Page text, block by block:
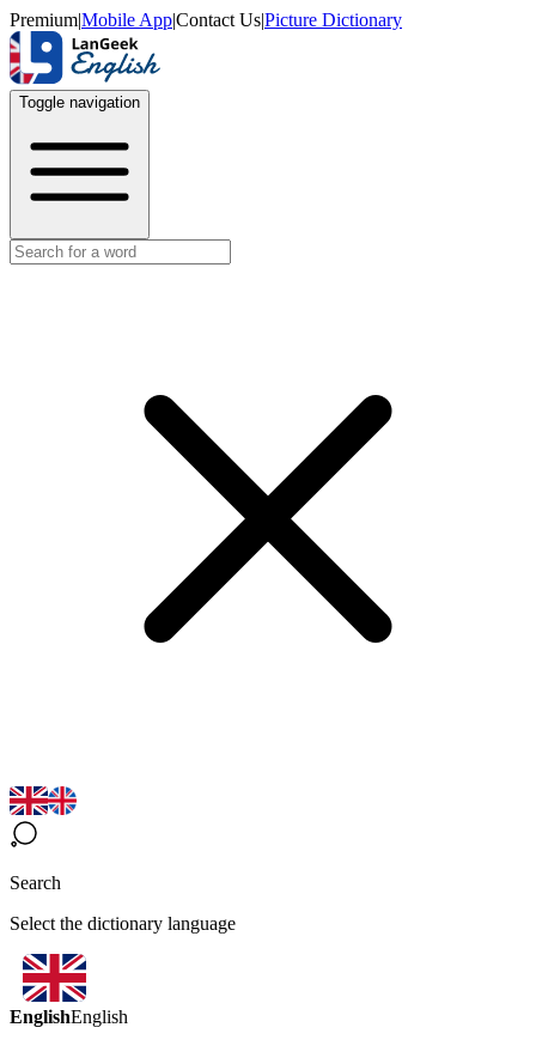
Premium|Mobile App|Contact Us|Picture Dictionary
Toggle navigation
Search
Select the dictionary language
EnglishEnglish